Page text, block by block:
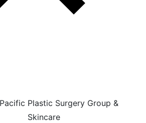
Plastic Surgery Group &
Skincare